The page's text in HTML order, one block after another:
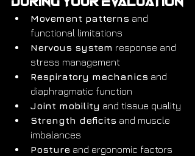
Movement patterns and
functional limitations
Nervous system response and
stress management
Respiratory mechanics and
diaphragmatic function
Joint mobility and tissue quality
Strength deficits and muscle
imbalances
Posture and ergonomic factors